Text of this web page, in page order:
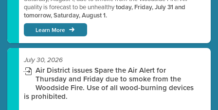
quality is forecast to be unhealthytoday, Friday, July 31 and
tomorrow, Saturday, August 1.
Learn More
July 30, 2026
Air District issues Spare the Air Alert for
Thursday and Friday due to smoke from the
Woodside Fire. Use of all wood-burning devices
is prohibited.